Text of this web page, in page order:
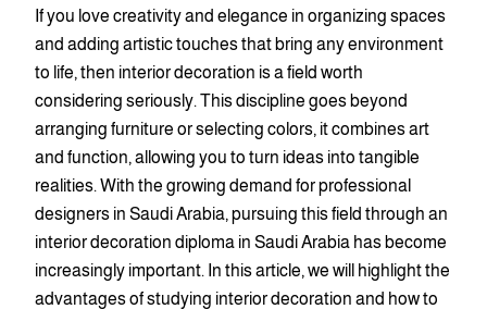
If you love creativity and elegance in organizing spaces
and adding artistic touches that bring any environment
to life, then interior decoration is a field worth
considering seriously. This discipline goes beyond
arranging furniture or selecting colors, it combines art
and function, allowing you to turn ideas into tangible
realities. With the growing demand for professional
designers in Saudi Arabia, pursuing this field through an
interior decoration diploma in Saudi Arabia has become
increasingly important. In this article, we will highlight the
advantages of studying interior decoration and how to